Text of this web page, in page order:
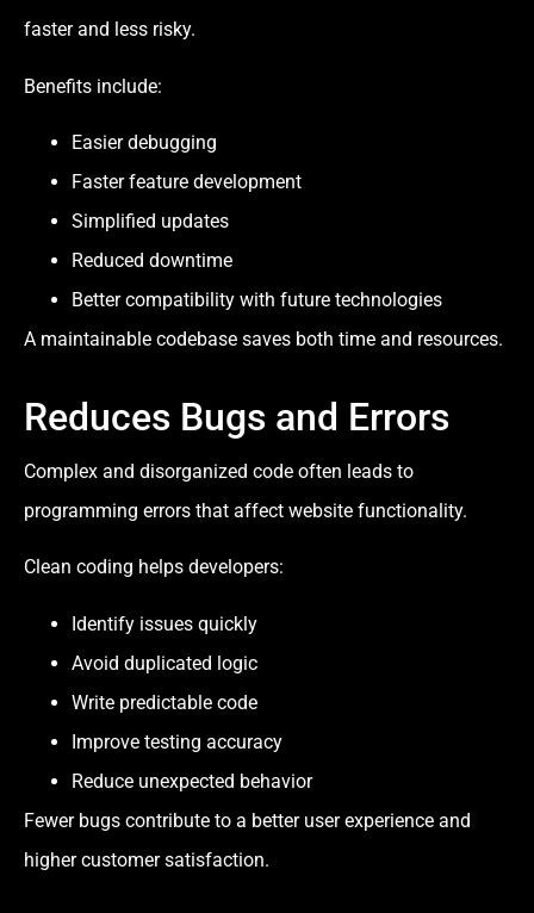
faster and less risky.
Benefits include:
Easier debugging
Faster feature development
Simplified updates
Reduced downtime
Better compatibility with future technologies
A maintainable codebase saves both time and resources.
Reduces Bugs and Errors
Complex and disorganized code often leads to
programming errors that affect website functionality.
Clean coding helps developers:
Identify issues quickly
Avoid duplicated logic
Write predictable code
Improve testing accuracy
Reduce unexpected behavior
Fewer bugs contribute to a better user experience and
higher customer satisfaction.